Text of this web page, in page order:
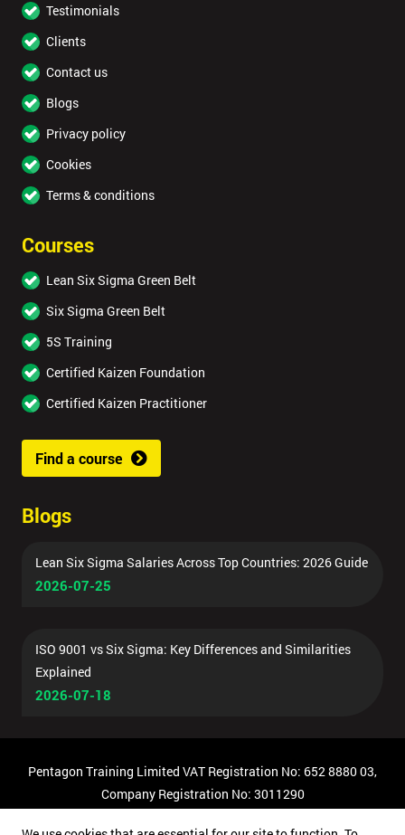
Testimonials
Clients
Contact us
Blogs
Privacy policy
Cookies
Terms & conditions
Courses
Lean Six Sigma Green Belt
Six Sigma Green Belt
5S Training
Certified Kaizen Foundation
Certified Kaizen Practitioner
Find a course
Blogs
Lean Six Sigma Salaries Across Top Countries: 2026 Guide
2026-07-25
ISO 9001 vs Six Sigma: Key Differences and Similarities
Explained
2026-07-18
Pentagon Training Limited VAT Registration No: 652 8880 03,
Company Registration No: 3011290